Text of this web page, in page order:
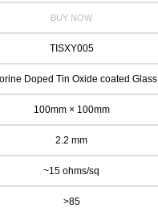
BUY NOW
TISXY005
Doped Tin Oxide coated Glass
100mm × 100mm
2.2 mm
~15 ohms/sq
>85